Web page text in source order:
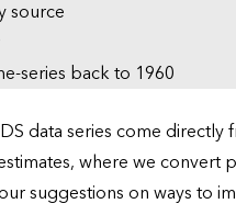
source
series back to 1960
data series come
where we convert
suggestions on ways to